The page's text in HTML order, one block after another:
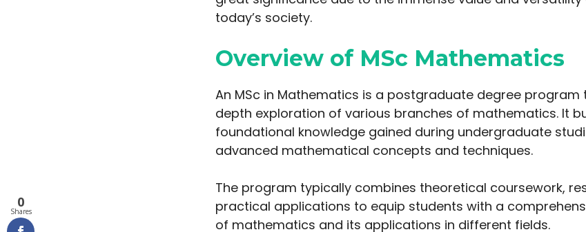
today’s society.
Overview of MSc Mathematics
An MSc in Mathematics is a postgraduate degree
depth exploration of various branches of mathematics. It
foundational knowledge gained during undergraduate
advanced mathematical concepts and techniques.
The program typically combines theoretical coursework,
practical applications to equip students with a
of mathematics and its applications in different fields.
0
Shares